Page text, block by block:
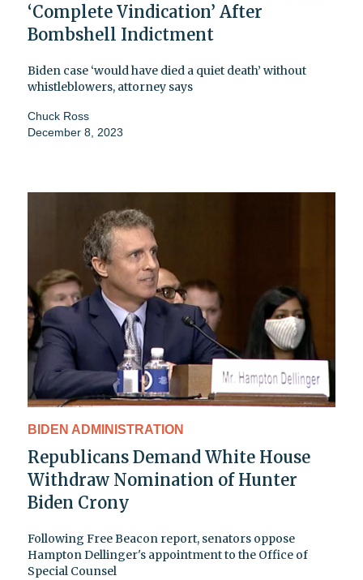
‘Complete Vindication’ After
Bombshell Indictment
Biden case ‘would have died a quiet death’ without
whistleblowers, attorney says
Chuck Ross
December 8, 2023
BIDEN ADMINISTRATION
Republicans Demand White House
Withdraw Nomination of Hunter
Biden Crony
Following Free Beacon report, senators oppose
Hampton Dellinger's appointment to the Office of
Special Counsel